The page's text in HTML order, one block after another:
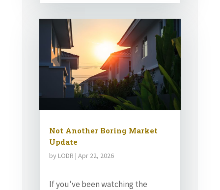
Not Another Boring Market
Update
by LODR | Apr 22, 2026
If you’ve been watching the